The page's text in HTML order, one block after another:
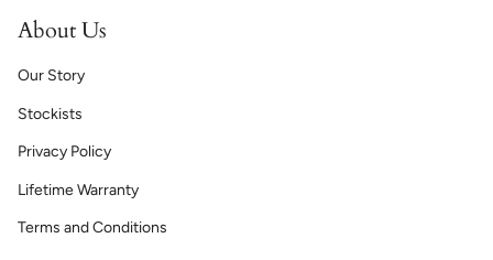
About Us
Our Story
Stockists
Privacy Policy
Lifetime Warranty
Terms and Conditions